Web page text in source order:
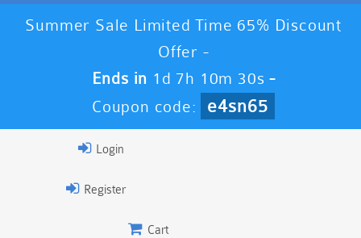
Summer Sale Limited Time 65% Discount
Offer -
Ends in 1d 7h 10m 29s -
Coupon code:
e4sn65
Login
Register
Cart